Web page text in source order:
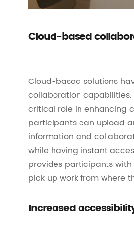
Cloud-based
Cloud-based solutions
collaboration
critical role in enhancing
participants can upload
information and
while having instant
provides participants
pick up work from where
Increased